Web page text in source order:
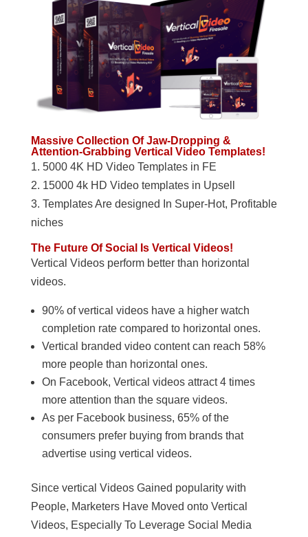
Massive Collection Of Jaw-Dropping &
Attention-Grabbing Vertical Video Templates!
1. 5000 4K HD Video Templates in FE
2. 15000 4k HD Video templates in Upsell
3. Templates Are designed In Super-Hot, Profitable
niches
The Future Of Social Is Vertical Videos!
Vertical Videos perform better than horizontal
videos.
90% of vertical videos have a higher watch
completion rate compared to horizontal ones.
Vertical branded video content can reach 58%
more people than horizontal ones.
On Facebook, Vertical videos attract 4 times
more attention than the square videos.
As per Facebook business, 65% of the
consumers prefer buying from brands that
advertise using vertical videos.
Since vertical Videos Gained popularity with
People, Marketers Have Moved onto Vertical
Videos, Especially To Leverage Social Media